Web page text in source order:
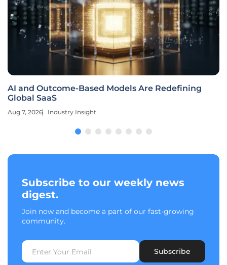
AI and Outcome-Based Models Are Redefining
Global SaaS
Aug 7, 2026 Industry Insight
Subscribe to our weekly news
digest.
Join now and become a part of our fast-growing
community.
Subscribe